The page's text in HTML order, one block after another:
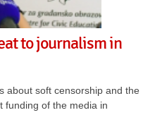
to journalism in
about soft censorship and the
funding of the media in